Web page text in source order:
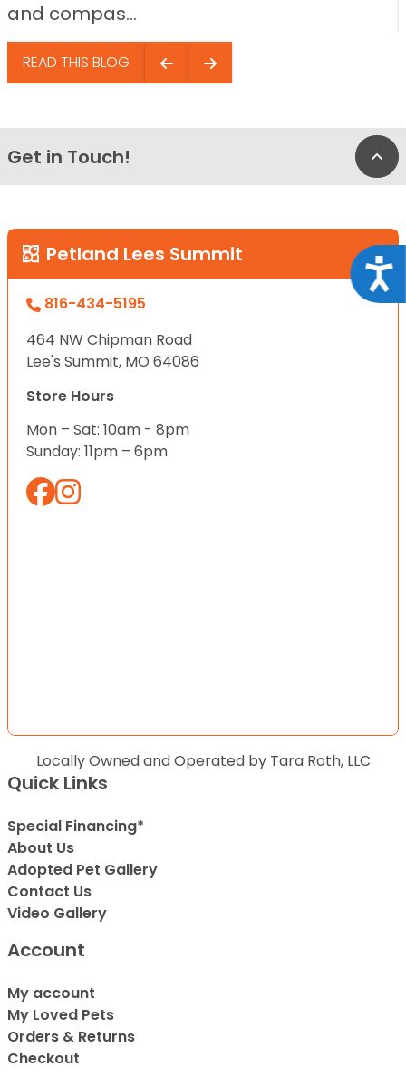
and compas...
READ THIS BLOG
Get in Touch!
Petland Lees Summit
816-434-5195
464 NW Chipman Road
Lee's Summit, MO 64086
Store Hours
Mon – Sat: 10am - 8pm
Sunday: 11pm – 6pm
Locally Owned and Operated by Tara Roth, LLC
Quick Links
Special Financing*
About Us
Adopted Pet Gallery
Contact Us
Video Gallery
Account
My account
My Loved Pets
Orders & Returns
Checkout